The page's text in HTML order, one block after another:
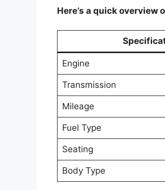
Here’s a quick
Engine
Transmission
Mileage
Fuel Type
Seating
Body Type